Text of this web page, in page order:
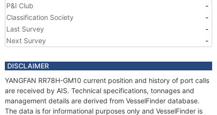
P&I Club
-
Classification Society
-
Last Survey
-
Next Survey
-
DISCLAIMER
YANGFAN RR78H-GM10 current position and history of port calls
are received by AIS. Technical specifications, tonnages and
management details are derived from VesselFinder database.
The data is for informational purposes only and VesselFinder is